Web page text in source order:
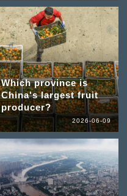
Which province is
China's largest fruit
producer?
2026-06-09